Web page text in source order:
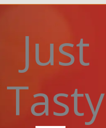
Just
Tasty